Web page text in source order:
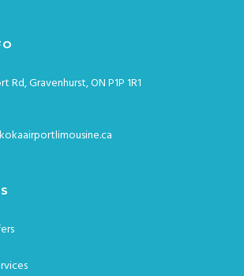
Rd, Gravenhurst, ON P1P 1R1